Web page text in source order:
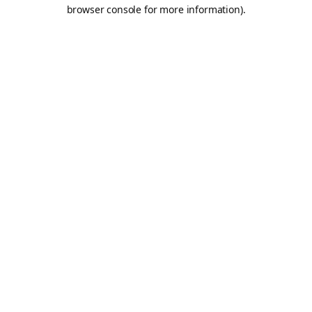
browser console for more information).